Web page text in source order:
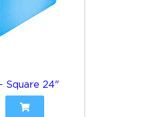
Square 24"